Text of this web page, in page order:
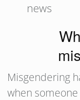
news
Misgendering
when someone